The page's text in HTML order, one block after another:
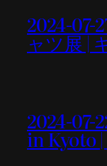
2024-07-
ャツ展 |
2024-07-
in Kyoto